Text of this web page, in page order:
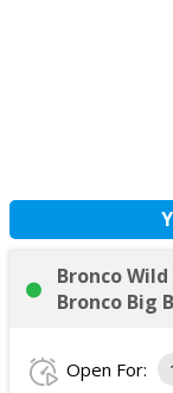
Bronco
Bronco Big
Open For: